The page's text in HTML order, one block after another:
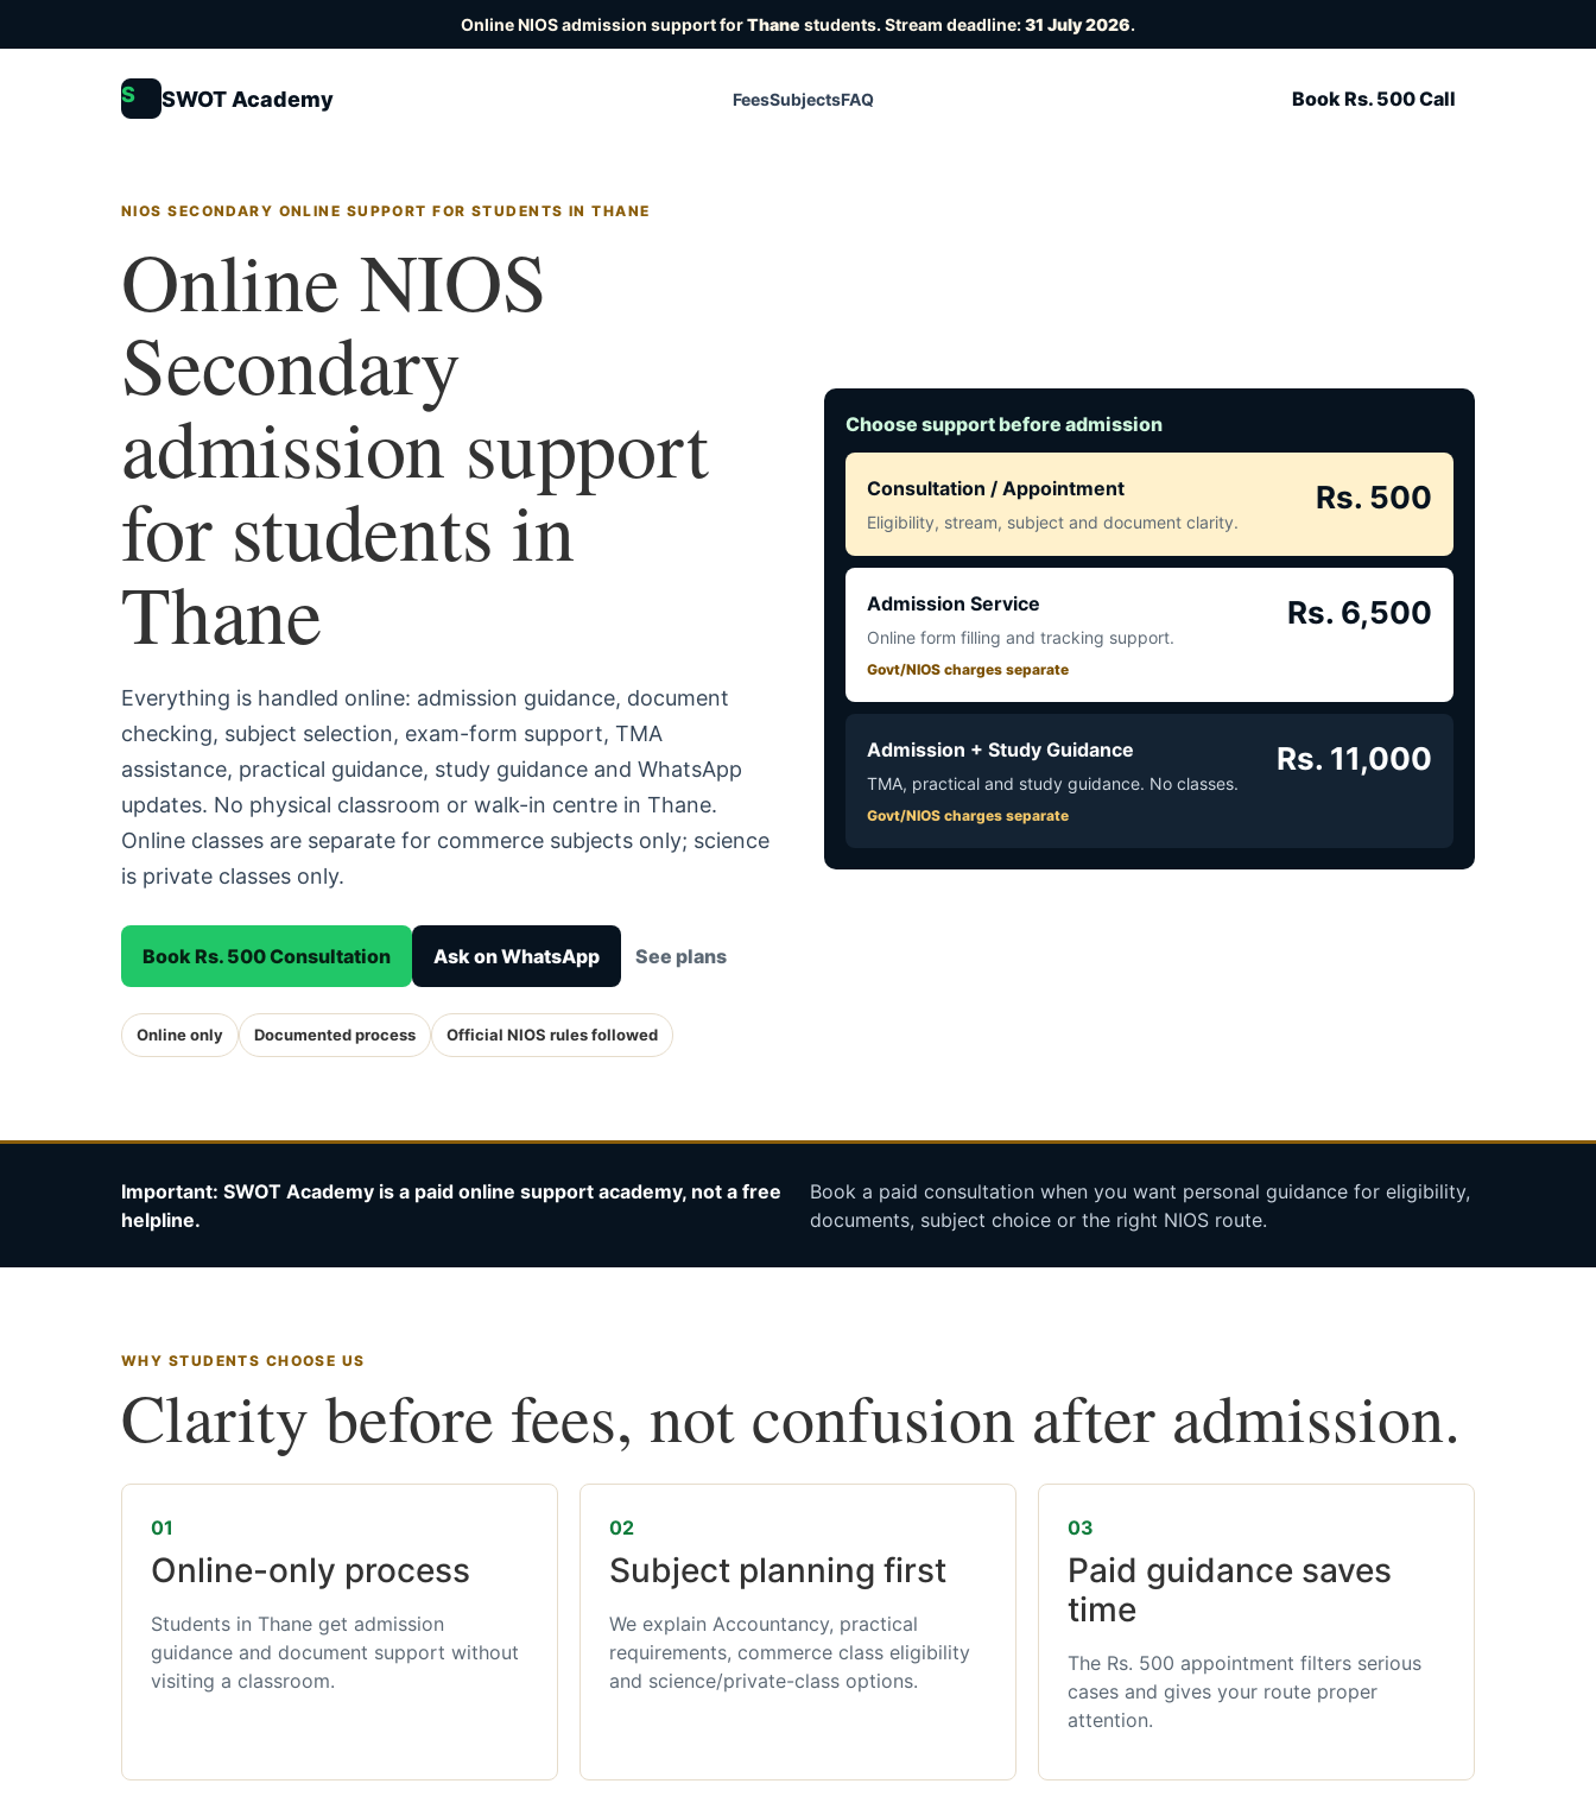
Online NIOS admission support forThane students. Stream deadline:31 July 2026.
S SWOT Academy FeesSubjectsFAQ Book Rs. 500 Call
NIOS SECONDARY ONLINE SUPPORT FOR STUDENTS IN THANE
Online NIOS
Secondary
admission support
for students in
Thane
Everything is handled online: admission guidance, document
checking, subject selection, exam-form support, TMA
assistance, practical guidance, study guidance and WhatsApp
updates. No physical classroom or walk-in centre in Thane.
Online classes are separate for commerce subjects only; science
is private classes only.
Book Rs. 500 Consultation Ask on WhatsApp See plans
Online only Documented process Official NIOS rules followed
Choose support before admission
Consultation / Appointment
Eligibility, stream, subject and document clarity.
Rs. 500
Admission Service
Online form filling and tracking support.
Govt/NIOS charges separate
Rs. 6,500
Admission + Study Guidance
TMA, practical and study guidance. No classes.
Govt/NIOS charges separate
Rs. 11,000
Important: SWOT Academy is a paid online support academy, not a free
helpline.
Book a paid consultation when you want personal guidance for eligibility,
documents, subject choice or the right NIOS route.
WHY STUDENTS CHOOSE US
Clarity before fees, not confusion after admission.
01
Online-only process
Students in Thane get admission
guidance and document support without
visiting a classroom.
02
Subject planning first
We explain Accountancy, practical
requirements, commerce class eligibility
and science/private-class options.
03
Paid guidance saves
time
The Rs. 500 appointment filters serious
cases and gives your route proper
attention.